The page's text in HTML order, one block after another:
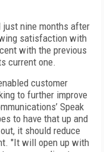
just nine months after
satisfaction with
with the previous
current one.
customer
to further improve
Speak
to have that up and
it should reduce
"It will open up with